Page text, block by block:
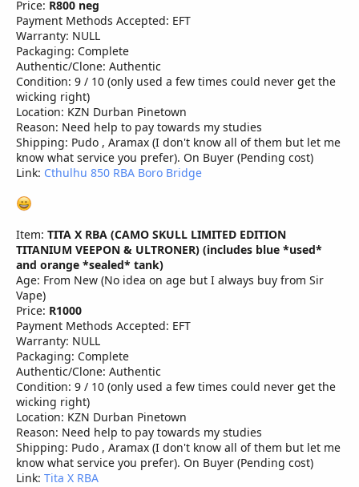
Price: R800 neg
Payment Methods Accepted: EFT
Warranty: NULL
Packaging: Complete
Authentic/Clone: Authentic
Condition: 9 / 10 (only used a few times could never get the
wicking right)
Location: KZN Durban Pinetown
Reason: Need help to pay towards my studies
Shipping: Pudo , Aramax (I don't know all of them but let me
know what service you prefer). On Buyer (Pending cost)
Link: Cthulhu 850 RBA Boro Bridge
Item: TITA X RBA (CAMO SKULL LIMITED EDITION
TITANIUM VEEPON & ULTRONER) (includes blue *used*
and orange *sealed* tank)
Age: From New (No idea on age but I always buy from Sir
Vape)
Price: R1000
Payment Methods Accepted: EFT
Warranty: NULL
Packaging: Complete
Authentic/Clone: Authentic
Condition: 9 / 10 (only used a few times could never get the
wicking right)
Location: KZN Durban Pinetown
Reason: Need help to pay towards my studies
Shipping: Pudo , Aramax (I don't know all of them but let me
know what service you prefer). On Buyer (Pending cost)
Link: Tita X RBA